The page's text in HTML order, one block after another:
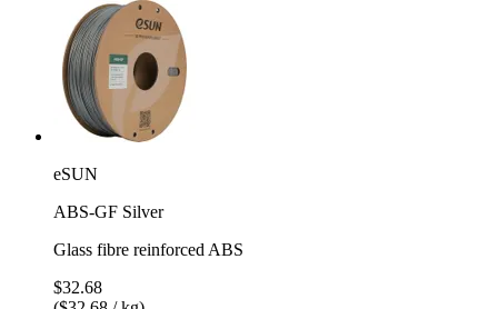
eSUN
ABS-GF Silver
Glass fibre reinforced ABS
$32.68